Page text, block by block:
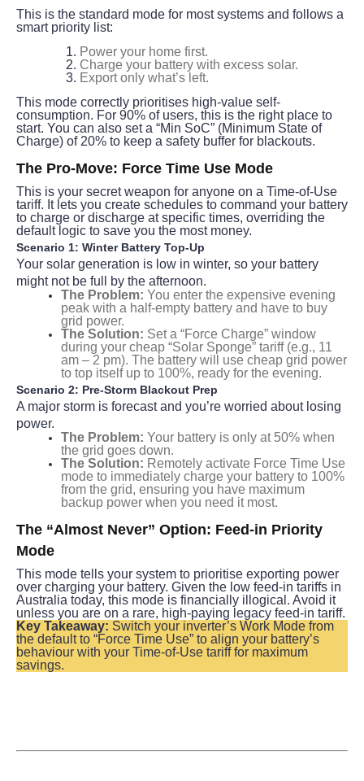
This is the standard mode for most systems and follows a
smart priority list:
Power your home first.
Charge your battery with excess solar.
Export only what’s left.
This mode correctly prioritises high-value self-
consumption. For 90% of users, this is the right place to
start. You can also set a “Min SoC” (Minimum State of
Charge) of 20% to keep a safety buffer for blackouts.
The Pro-Move: Force Time Use Mode
This is your secret weapon for anyone on a Time-of-Use
tariff. It lets you create schedules to command your battery
to charge or discharge at specific times, overriding the
default logic to save you the most money.
Scenario 1: Winter Battery Top-Up
Your solar generation is low in winter, so your battery
might not be full by the afternoon.
The Problem: You enter the expensive evening
peak with a half-empty battery and have to buy
grid power.
The Solution: Set a “Force Charge” window
during your cheap “Solar Sponge” tariff (e.g., 11
am – 2 pm). The battery will use cheap grid power
to top itself up to 100%, ready for the evening.
Scenario 2: Pre-Storm Blackout Prep
A major storm is forecast and you’re worried about losing
power.
The Problem: Your battery is only at 50% when
the grid goes down.
The Solution: Remotely activate Force Time Use
mode to immediately charge your battery to 100%
from the grid, ensuring you have maximum
backup power when you need it most.
The “Almost Never” Option: Feed-in Priority
Mode
This mode tells your system to prioritise exporting power
over charging your battery. Given the low feed-in tariffs in
Australia today, this mode is financially illogical. Avoid it
unless you are on a rare, high-paying legacy feed-in tariff.
Key Takeaway: Switch your inverter’s Work Mode from
the default to “Force Time Use” to align your battery’s
behaviour with your Time-of-Use tariff for maximum
savings.